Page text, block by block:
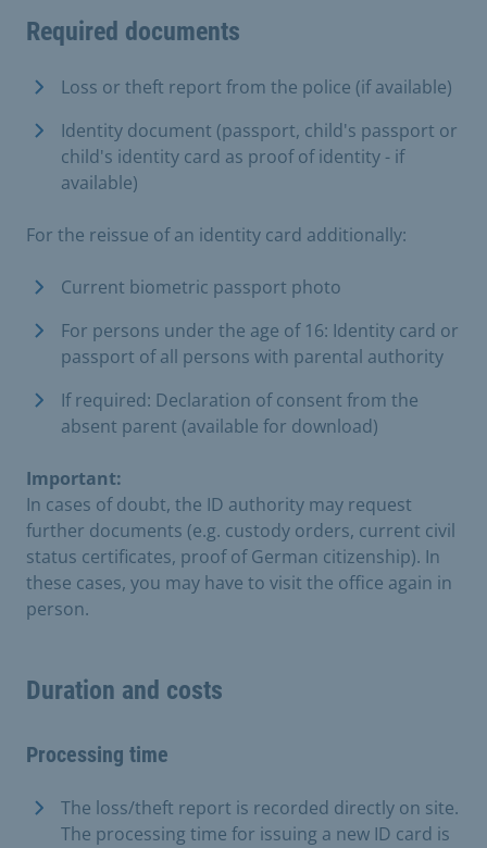
Required documents
Loss or theft report from the police (if available)
Identity document (passport, child's passport or
child's identity card as proof of identity - if
available)
For the reissue of an identity card additionally:
Current biometric passport photo
For persons under the age of 16: Identity card or
passport of all persons with parental authority
If required: Declaration of consent from the
absent parent (available for download)
Important:
In cases of doubt, the ID authority may request
further documents (e.g. custody orders, current civil
status certificates, proof of German citizenship). In
these cases, you may have to visit the office again in
person.
Duration and costs
Processing time
The loss/theft report is recorded directly on site.
The processing time for issuing a new ID card is